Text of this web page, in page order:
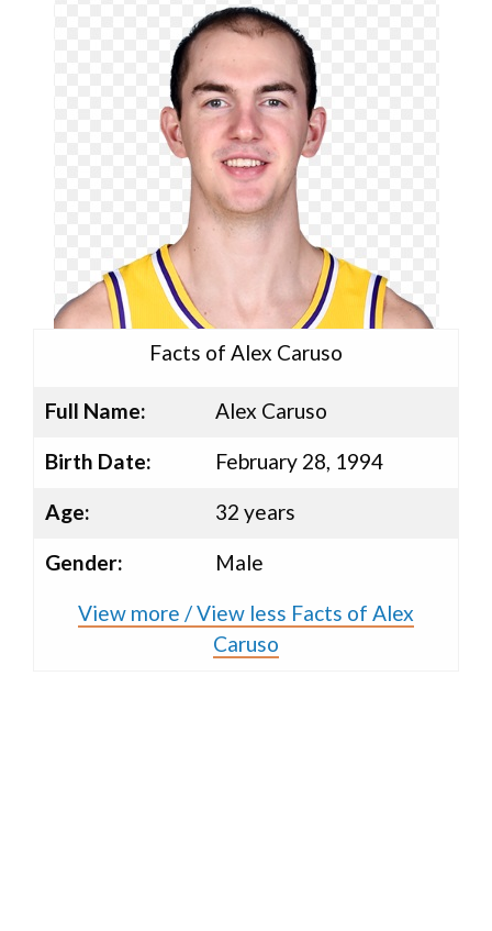
Facts of Alex Caruso
Full Name:
Alex Caruso
Birth Date:
February 28, 1994
Age:
32 years
Gender:
Male
View more / View less Facts of Alex
Caruso